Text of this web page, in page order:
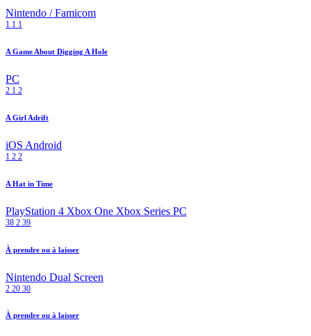
Nintendo / Famicom
1 1 1
A Game About Digging A Hole
PC
2 1 2
A Girl Adrift
iOS Android
1 2 2
A Hat in Time
PlayStation 4 Xbox One Xbox Series PC
38 2 39
À prendre ou à laisser
Nintendo Dual Screen
2 20 30
À prendre ou à laisser